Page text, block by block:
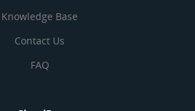
Knowledge Base
Contact Us
FAQ